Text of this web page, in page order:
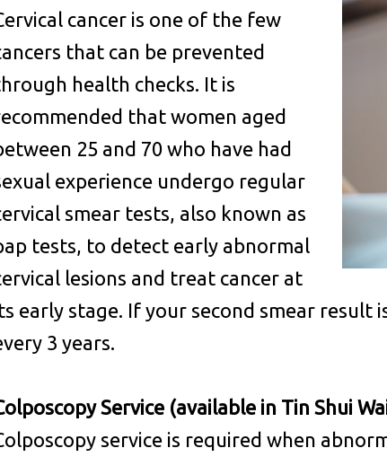
cancer is one of the few
that can be prevented
health checks. It is
that women aged
25 and 70 who have had
experience undergo regular
smear tests, also known as
tests, to detect early abnormal
lesions and treat cancer at
early stage. If your second smear result
3 years.
Service (available in Tin Shui
service is required when